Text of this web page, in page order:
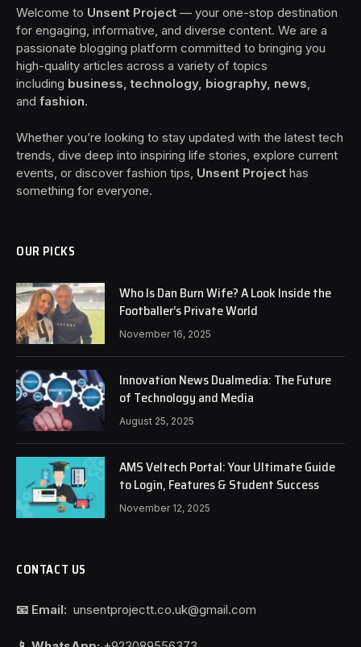
Welcome to Unsent Project — your one-stop destination
for engaging, informative, and diverse content. We are a
passionate blogging platform committed to bringing you
high-quality articles across a variety of topics
including business, technology, biography, news,
and fashion.
Whether you’re looking to stay updated with the latest tech
trends, dive deep into inspiring life stories, explore current
events, or discover fashion tips, Unsent Project has
something for everyone.
OUR PICKS
Who Is Dan Burn Wife? A Look Inside the
Footballer’s Private World
November 16, 2025
Innovation News Dualmedia: The Future
of Technology and Media
August 25, 2025
AMS Veltech Portal: Your Ultimate Guide
to Login, Features & Student Success
November 12, 2025
CONTACT US
📧 Email: unsentprojectt.co.uk@gmail.com